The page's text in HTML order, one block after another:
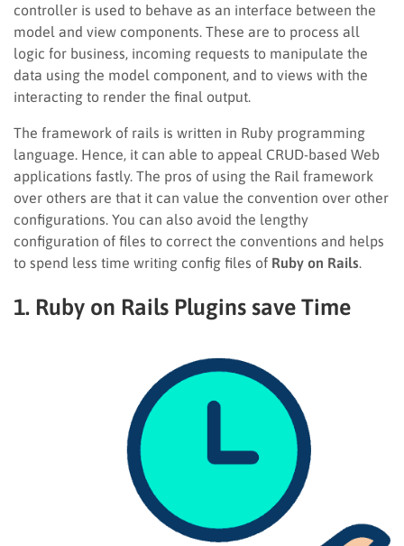
controller is used to behave as an interface between the
model and view components. These are to process all
logic for business, incoming requests to manipulate the
data using the model component, and to views with the
interacting to render the final output.
The framework of rails is written in Ruby programming
language. Hence, it can able to appeal CRUD-based Web
applications fastly. The pros of using the Rail framework
over others are that it can value the convention over other
configurations. You can also avoid the lengthy
configuration of files to correct the conventions and helps
to spend less time writing config files of Ruby on Rails
1. Ruby on Rails Plugins save Time